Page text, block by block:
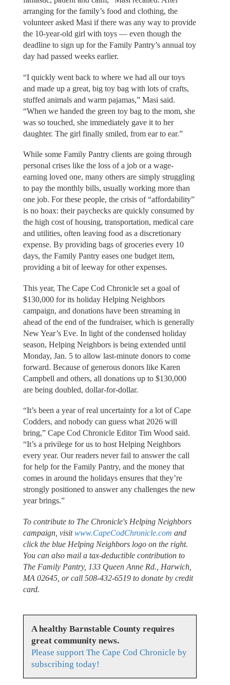
arranging for the family’s food and clothing, the
volunteer asked Masi if there was any way to provide
the 10-year-old girl with toys — even though the
deadline to sign up for the Family Pantry’s annual toy
day had passed weeks earlier.
“I quickly went back to where we had all our toys
and made up a great, big toy bag with lots of crafts,
stuffed animals and warm pajamas,” Masi said.
“When we handed the green toy bag to the mom, she
was so touched, she immediately gave it to her
daughter. The girl finally smiled, from ear to ear.”
While some Family Pantry clients are going through
personal crises like the loss of a job or a wage-
earning loved one, many others are simply struggling
to pay the monthly bills, usually working more than
one job. For these people, the crisis of “affordability”
is no hoax: their paychecks are quickly consumed by
the high cost of housing, transportation, medical care
and utilities, often leaving food as a discretionary
expense. By providing bags of groceries every 10
days, the Family Pantry eases one budget item,
providing a bit of leeway for other expenses.
This year, The Cape Cod Chronicle set a goal of
$130,000 for its holiday Helping Neighbors
campaign, and donations have been streaming in
ahead of the end of the fundraiser, which is generally
New Year’s Eve. In light of the condensed holiday
season, Helping Neighbors is being extended until
Monday, Jan. 5 to allow last-minute donors to come
forward. Because of generous donors like Karen
Campbell and others, all donations up to $130,000
are being doubled, dollar-for-dollar.
“It’s been a year of real uncertainty for a lot of Cape
Codders, and nobody can guess what 2026 will
bring,” Cape Cod Chronicle Editor Tim Wood said.
“It’s a privilege for us to host Helping Neighbors
every year. Our readers never fail to answer the call
for help for the Family Pantry, and the money that
comes in around the holidays ensures that they’re
strongly positioned to answer any challenges the new
year brings.”
To contribute to The Chronicle's Helping Neighbors
campaign, visitwww.CapeCodChronicle.com and
click the blue Helping Neighbors logo on the right.
You can also mail a tax-deductible contribution to
The Family Pantry, 133 Queen Anne Rd., Harwich,
MA 02645, or call 508-432-6519 to donate by credit
card.
A healthy Barnstable County requires
great community news.
Please support The Cape Cod Chronicle by
subscribing today!